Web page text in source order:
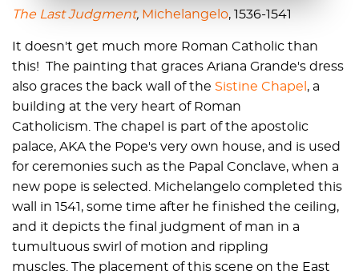
The Last Judgment, Michelangelo, 1536-1541
It doesn't get much more Roman Catholic than
this! The painting that graces Ariana Grande's dress
also graces the back wall of the Sistine Chapel , a
building at the very heart of Roman
Catholicism. The chapel is part of the apostolic
palace, AKA the Pope's very own house, and is used
for ceremonies such as the Papal Conclave, when a
new pope is selected. Michelangelo completed this
wall in 1541, some time after he finished the ceiling,
and it depicts the final judgment of man in a
tumultuous swirl of motion and rippling
muscles. The placement of this scene on the East